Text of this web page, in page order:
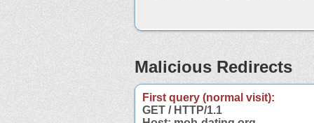
Malicious Redirects
First query (normal visit):
GET / HTTP/1.1